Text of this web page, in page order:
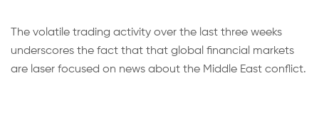
The volatile trading activity over the last three weeks
underscores the fact that that global financial markets
are laser focused on news about the Middle East conflict.